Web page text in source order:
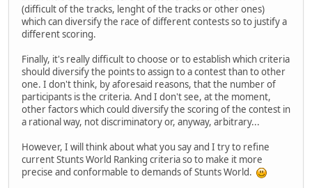
(difficult of the tracks, lenght of the tracks or other ones)
which can diversify the race of different contests so to justify a
different scoring.
Finally, it's really difficult to choose or to establish which criteria
should diversify the points to assign to a contest than to other
one. I don't think, by aforesaid reasons, that the number of
participants is the criteria. And I don't see, at the moment,
other factors which could diversify the scoring of the contest in
a rational way, not discriminatory or, anyway, arbitrary...
However, I will think about what you say and I try to refine
current Stunts World Ranking criteria so to make it more
precise and conformable to demands of Stunts World.